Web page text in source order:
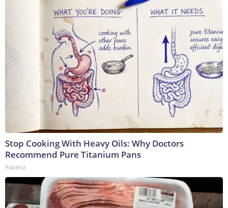
Stop Cooking With Heavy Oils: Why Doctors
Recommend Pure Titanium Pans
Plateful